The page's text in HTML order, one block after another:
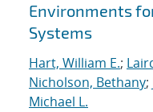
Environments
Systems
Hart, William E.;
Nicholson, Bethany;
Michael L.